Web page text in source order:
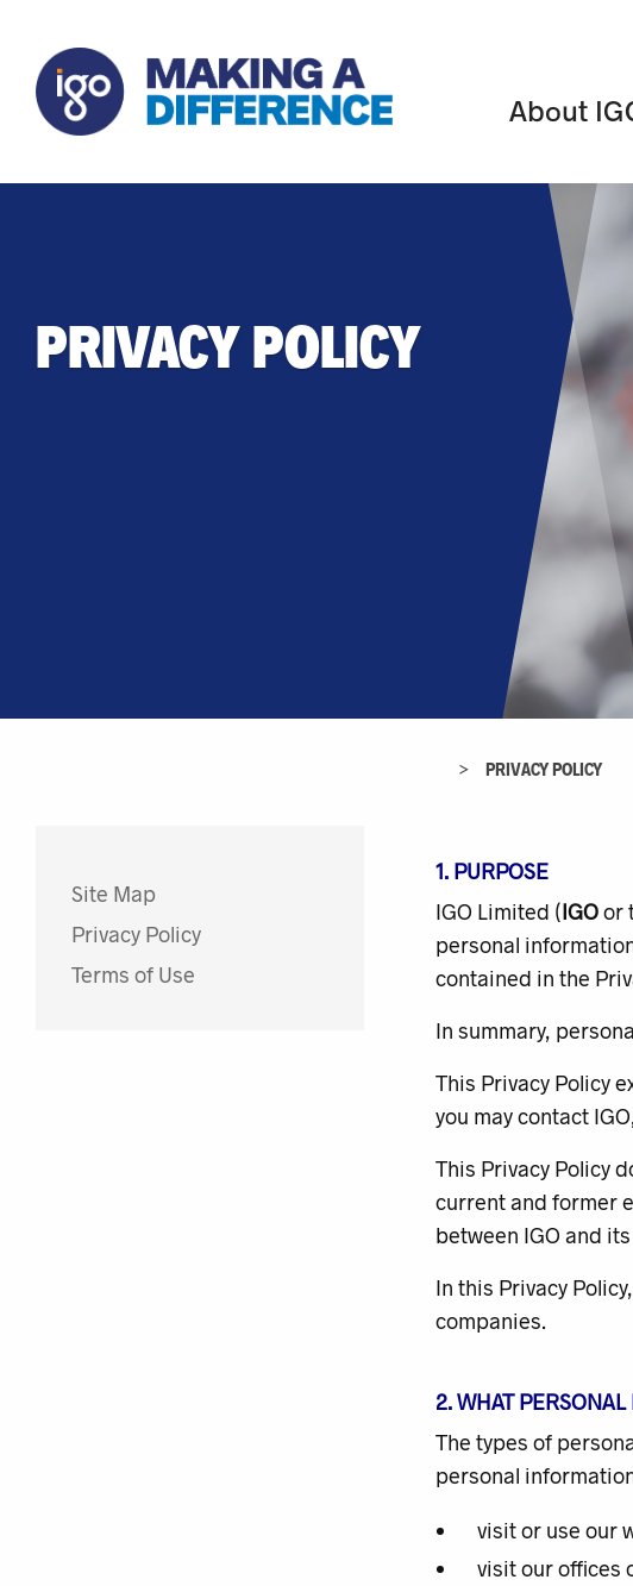
About
PRIVACY POLICY
> PRIVACY POLICY
Site Map
Privacy Policy
Terms of Use
1. PURPOSE
IGO Limited (IGOor
personal
contained in the
In summary,
This Privacy Policy
you may contact
This Privacy Policy
current and former
between IGO and
In this Privacy
companies.
2. WHAT
The types of
personal
visit or use our
visit our offices